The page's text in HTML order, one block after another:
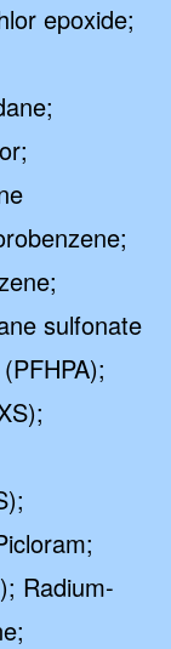
epoxide;
sulfonate
Radium-